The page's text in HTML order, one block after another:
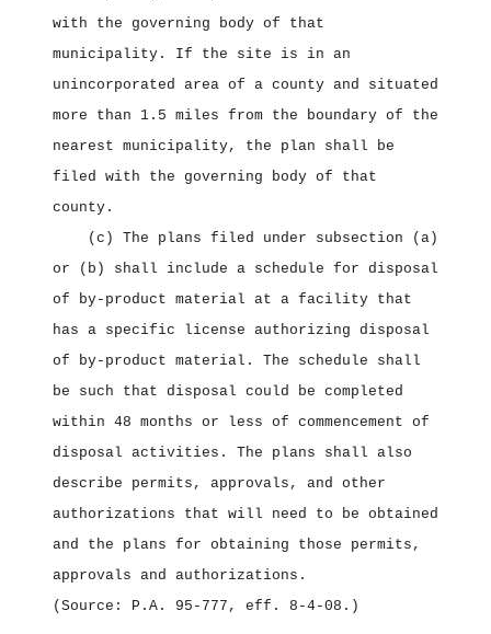
with the governing body of that
municipality. If the site is in an
unincorporated area of a county and situated
more than 1.5 miles from the boundary of the
nearest municipality, the plan shall be
filed with the governing body of that
county.
(c) The plans filed under subsection (a)
or (b) shall include a schedule for disposal
of by‑product material at a facility that
has a specific license authorizing disposal
of by‑product material. The schedule shall
be such that disposal could be completed
within 48 months or less of commencement of
disposal activities. The plans shall also
describe permits, approvals, and other
authorizations that will need to be obtained
and the plans for obtaining those permits,
approvals and authorizations.
(Source: P.A. 95‑777, eff. 8‑4‑08.)